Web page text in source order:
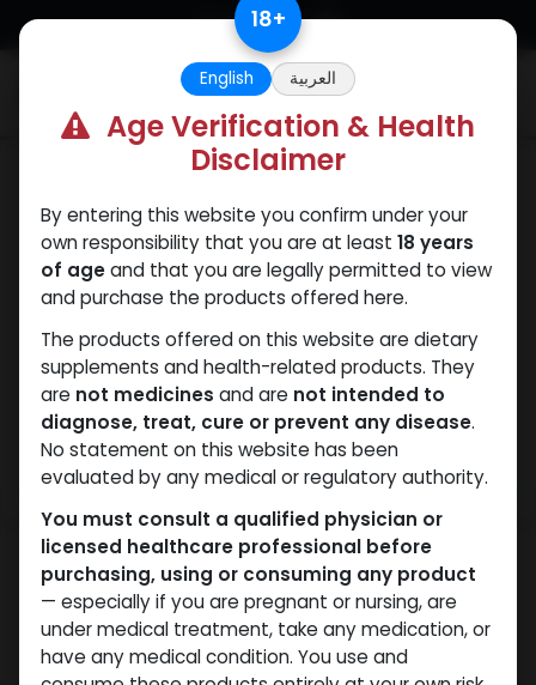
Skip to Content 18+
English العربية
Age Verification & Health
Disclaimer
By entering this website you confirm under your
own responsibility that you are at least 18 years
of ageand that you are legally permitted to view
and purchase the products offered here.
The products offered on this website are dietary
supplements and health-related products. They
are not medicines and are not intended to
diagnose, treat, cure or prevent any disease.
No statement on this website has been
evaluated by any medical or regulatory authority.
You must consult a qualified physician or
licensed healthcare professional before
purchasing, using or consuming any product
— especially if you are pregnant or nursing, are
under medical treatment, take any medication, or
have any medical condition. You use and